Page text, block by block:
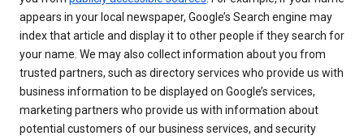
appears in your local newspaper, Google’s Search engine may
index that article and display it to other people if they search for
your name. We may also collect information about you from
trusted partners, such as directory services who provide us with
business information to be displayed on Google’s services,
marketing partners who provide us with information about
potential customers of our business services, and security